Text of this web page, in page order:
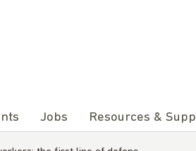
Jobs Resources &